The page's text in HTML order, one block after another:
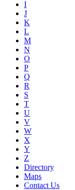
I
J
K
L
M
N
O
P
Q
R
S
T
U
V
W
X
Y
Z
Directory
Maps
Contact Us